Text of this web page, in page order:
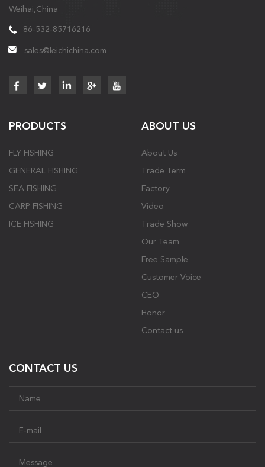
Weihai,China
86-532-85716216
sales@leichichina.com
PRODUCTS
FLY FISHING
GENERAL FISHING
SEA FISHING
CARP FISHING
ICE FISHING
ABOUT US
About Us
Trade Term
Factory
Video
Trade Show
Our Team
Free Sample
Customer Voice
CEO
Honor
Contact us
CONTACT US